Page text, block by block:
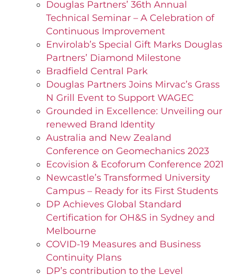
Douglas Partners’ 36th Annual
Technical Seminar – A Celebration of
Continuous Improvement
Envirolab’s Special Gift Marks Douglas
Partners’ Diamond Milestone
Bradfield Central Park
Douglas Partners Joins Mirvac’s Grass
N Grill Event to Support WAGEC
Grounded in Excellence: Unveiling our
renewed Brand Identity
Australia and New Zealand
Conference on Geomechanics 2023
Ecovision & Ecoforum Conference 2021
Newcastle’s Transformed University
Campus – Ready for its First Students
DP Achieves Global Standard
Certification for OH&S in Sydney and
Melbourne
COVID-19 Measures and Business
Continuity Plans
DP’s contribution to the Level